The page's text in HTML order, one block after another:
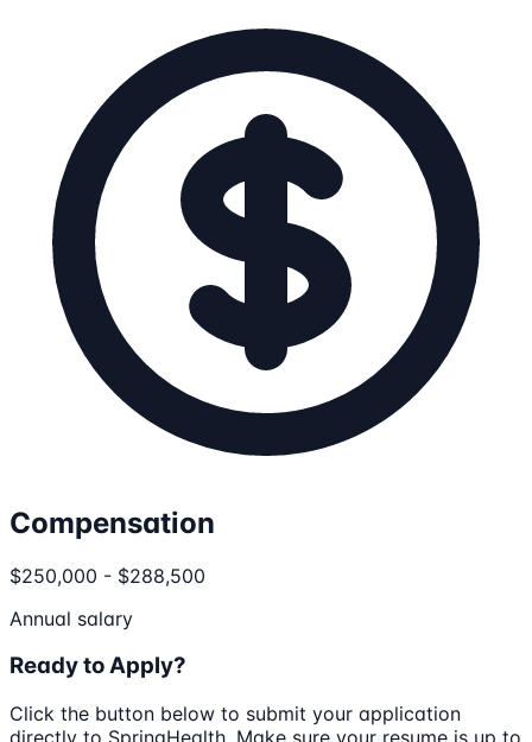
Compensation
$250,000 - $288,500
Annual salary
Ready to Apply?
Click the button below to submit your application